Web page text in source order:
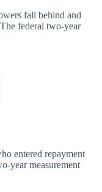
fall behind and
federal two-year
entered repayment
year measurement